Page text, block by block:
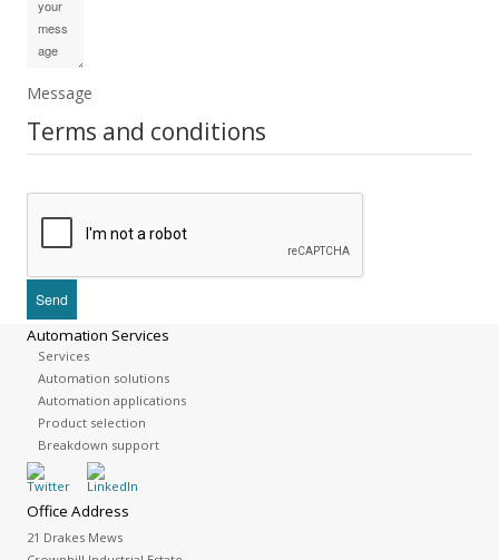
Message
Terms and conditions
Automation Services
Services
Automation solutions
Automation applications
Product selection
Breakdown support
Office Address
21 Drakes Mews